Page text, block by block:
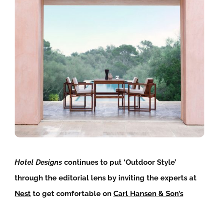
Hotel Designs continues to put ‘Outdoor Style’
through the editorial lens by inviting the experts at
Nest to get comfortable on Carl Hansen & Son’s